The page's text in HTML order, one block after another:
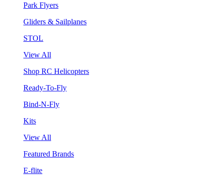
Park Flyers
Gliders & Sailplanes
STOL
View All
Shop RC Helicopters
Ready-To-Fly
Bind-N-Fly
Kits
View All
Featured Brands
E-flite